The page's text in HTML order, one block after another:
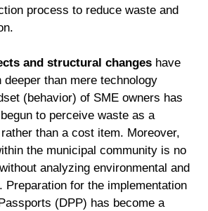
process to reduce waste and
and structural changes have
deeper than mere technology
(behavior) of SME owners has
to perceive waste as a
than a cost item. Moreover,
the municipal community is no
analyzing environmental and
Preparation for the implementation
(DPP) has become a